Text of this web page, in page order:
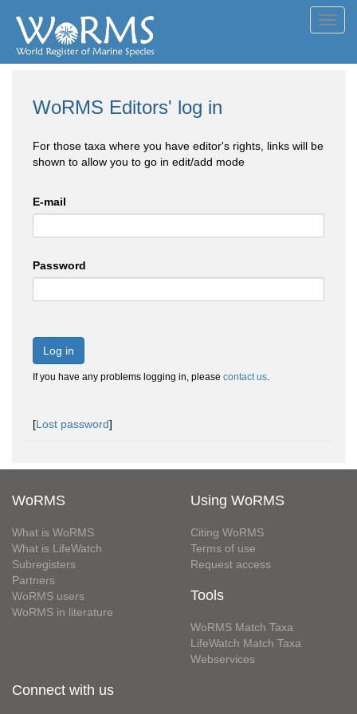
WoRMS Editors' log in
For those taxa where you have editor's rights, links will be
shown to allow you to go in edit/add mode
E-mail
Password
Log in
If you have any problems logging in, please contact us.
[Lost password]
WoRMS
What is WoRMS
What is LifeWatch
Subregisters
Partners
WoRMS users
WoRMS in literature
Using WoRMS
Citing WoRMS
Terms of use
Request access
Tools
WoRMS Match Taxa
LifeWatch Match Taxa
Webservices
Connect with us